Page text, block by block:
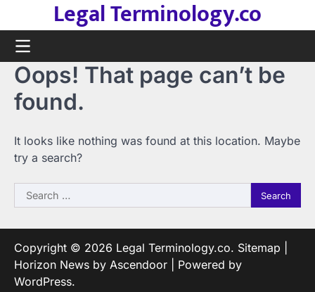
content
Legal Terminology.co
Oops! That page can’t be
found.
It looks like nothing was found at this location. Maybe
try a search?
Search
for:
Copyright © 2026 Legal Terminology.co. Sitemap
Horizon News by Ascendoor | Powered by
WordPress.